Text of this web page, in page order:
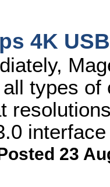
4K
types
interface
23